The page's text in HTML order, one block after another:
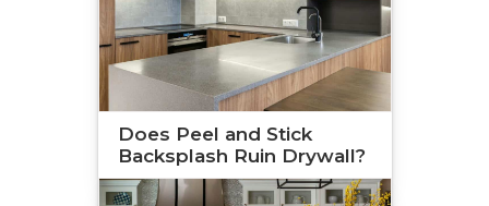
Does Peel and Stick
Backsplash Ruin Drywall?